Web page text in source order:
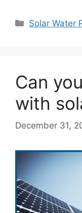
Categories
Solar Water
Can
with
December 31,